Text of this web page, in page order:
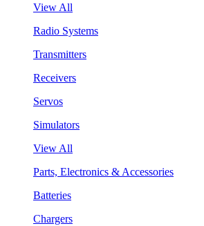
View All
Radio Systems
Transmitters
Receivers
Servos
Simulators
View All
Parts, Electronics & Accessories
Batteries
Chargers